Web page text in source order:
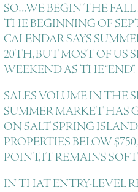
SO…WE BEGIN THE
THE BEGINNING OF
CALENDAR SAYS
20TH, BUT MOST OF US
WEEKEND AS THE “END”.
SALES VOLUME IN THE
SUMMER MARKET HAS
ON SALT SPRING
PROPERTIES BELOW
POINT, IT REMAINS
IN THAT ENTRY-LEVEL